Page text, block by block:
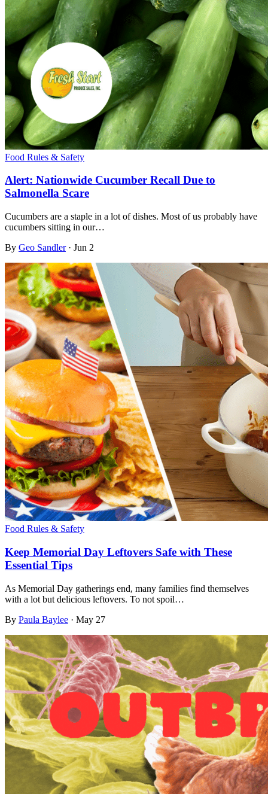
Food Rules & Safety
Alert: Nationwide Cucumber Recall Due to
Salmonella Scare
Cucumbers are a staple in a lot of dishes. Most of us probably have
cucumbers sitting in our…
By Geo Sandler · Jun 2
Food Rules & Safety
Keep Memorial Day Leftovers Safe with These
Essential Tips
As Memorial Day gatherings end, many families find themselves
with a lot but delicious leftovers. To not spoil…
By Paula Baylee · May 27